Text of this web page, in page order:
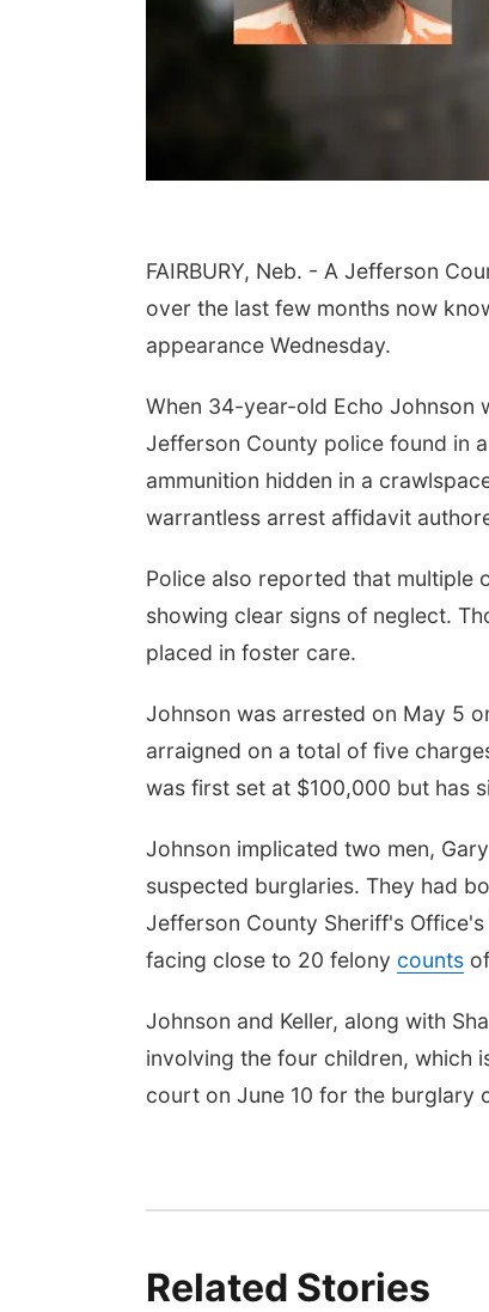
FAIRBURY, Neb. - A Jefferson
over the last few months now
appearance Wednesday.
When 34-year-old Echo Johnson
Jefferson County police found in
ammunition hidden in a
warrantless arrest affidavit
Police also reported that multiple
showing clear signs of neglect.
placed in foster care.
Johnson was arrested on May 5
arraigned on a total of five
was first set at $100,000 but has
Johnson implicated two men,
suspected burglaries. They had
Jefferson County Sheriff's
facing close to 20 felony counts
Johnson and Keller, along with
involving the four children, which
court on June 10 for the burglary
Related Stories
@ The Brewery
Sat, Aug 15
Hallam Main Street